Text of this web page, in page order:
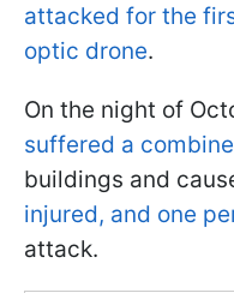
attacked for the
optic drone.
On the night of
suffered a
buildings and
injured, and one
attack.